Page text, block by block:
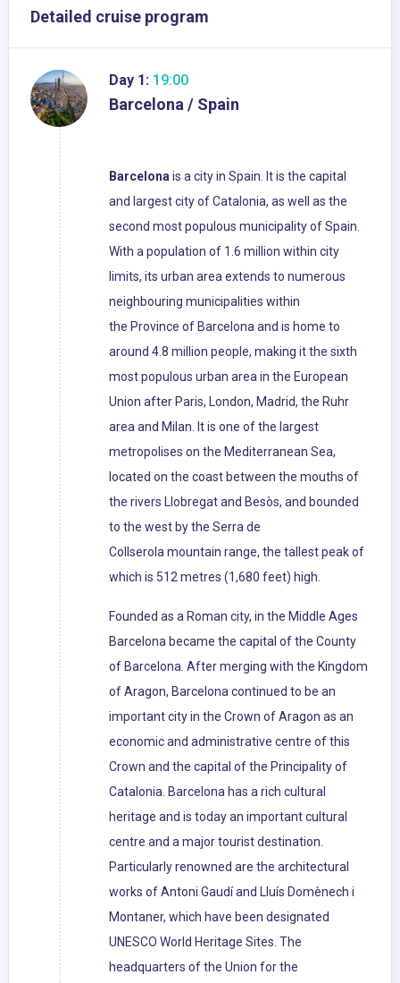
Detailed cruise program
Day 1: 19:00
Barcelona / Spain
Barcelonais a city in Spain. It is the capital
and largest city of Catalonia, as well as the
second most populous municipality of Spain.
With a population of 1.6 million within city
limits, its urban area extends to numerous
neighbouring municipalities within
the Province of Barcelona and is home to
around 4.8 million people, making it the sixth
most populous urban area in the European
Union after Paris, London, Madrid, the Ruhr
area and Milan. It is one of the largest
metropolises on the Mediterranean Sea,
located on the coast between the mouths of
the rivers Llobregat and Besòs, and bounded
to the west by the Serra de
Collserola mountain range, the tallest peak of
which is 512 metres (1,680 feet) high.
Founded as a Roman city, in the Middle Ages
Barcelona became the capital of the County
of Barcelona. After merging with the Kingdom
of Aragon, Barcelona continued to be an
important city in the Crown of Aragon as an
economic and administrative centre of this
Crown and the capital of the Principality of
Catalonia. Barcelona has a rich cultural
heritage and is today an important cultural
centre and a major tourist destination.
Particularly renowned are the architectural
works of Antoni Gaudí and Lluís Domènech i
Montaner, which have been designated
UNESCO World Heritage Sites. The
headquarters of the Union for the